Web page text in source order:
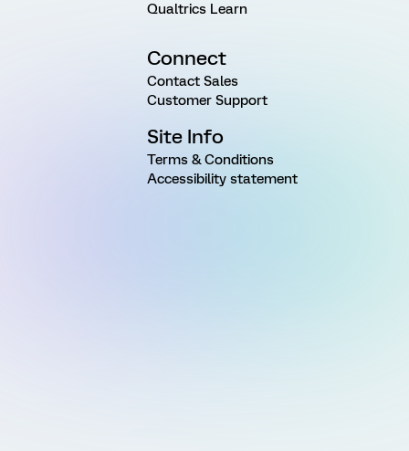
Qualtrics Learn
Connect
Contact Sales
Customer Support
Site Info
Terms & Conditions
Accessibility statement